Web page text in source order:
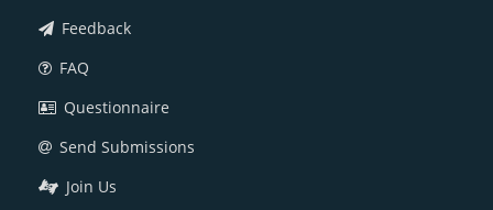
Feedback
FAQ
Questionnaire
Send Submissions
Join Us